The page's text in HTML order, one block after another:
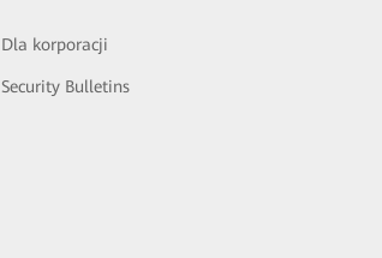
Dla korporacji
Security Bulletins